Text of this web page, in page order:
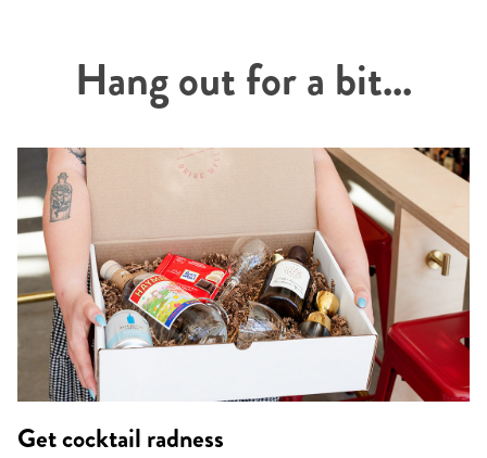
Hang out for a bit...
Get cocktail radness